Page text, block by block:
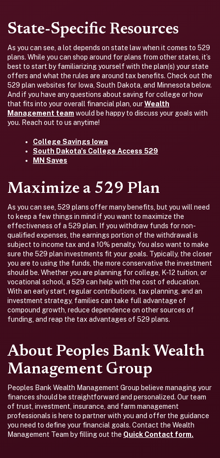
State-Specific Resources
As you can see, a lot depends on state law when it comes to 529
plans. While you can shop around for plans from other states, it’s
best to start by familiarizing yourself with the plan(s) your state
offers and what the rules are around tax benefits. Check out the
529 plan websites for Iowa, South Dakota, and Minnesota below.
And if you have any questions about saving for college or how
that fits into your overall financial plan, ourWealth
Management team would be happy to discuss your goals with
you. Reach out to us anytime!
College Savings Iowa
South Dakota's College Access 529
MN Saves
Maximize a 529 Plan
As you can see, 529 plans offer many benefits, but you will need
to keep a few things in mind if you want to maximize the
effectiveness of a 529 plan. If you withdraw funds for non-
qualified expenses, the earnings portion of the withdrawal is
subject to income tax and a 10% penalty. You also want to make
sure the 529 plan investments fit your goals. Typically, the closer
you are to using the funds, the more conservative the investment
should be. Whether you are planning for college, K-12 tuition, or
vocational school, a 529 can help with the cost of education.
With an early start, regular contributions, tax planning, and an
investment strategy, families can take full advantage of
compound growth, reduce dependence on other sources of
funding, and reap the tax advantages of 529 plans.
About Peoples Bank Wealth
Management Group
Peoples Bank Wealth Management Group believe managing your
finances should be straightforward and personalized. Our team
of trust, investment, insurance, and farm management
professionals is here to partner with you and offer the guidance
you need to define your financial goals. Contact the Wealth
Management Team by filling out the Quick Contact form.